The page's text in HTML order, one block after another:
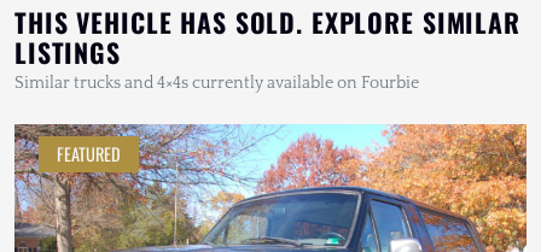
THIS VEHICLE HAS SOLD. EXPLORE SIMILAR
LISTINGS
Similar trucks and 4×4s currently available on Fourbie
FEATURED